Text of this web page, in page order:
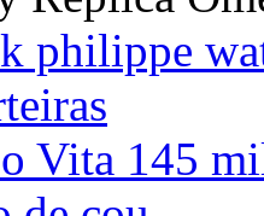
philippe
Vita 145